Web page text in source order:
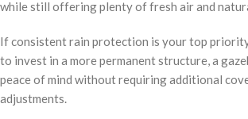
while still offering plenty of fresh air and
If consistent rain protection is your top
to invest in a more permanent structure, a
peace of mind without requiring additional
adjustments.